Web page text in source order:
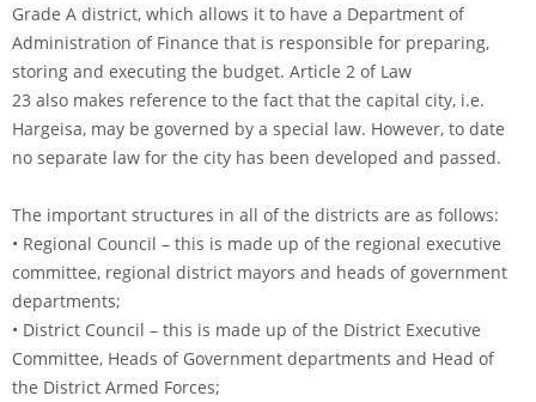
Grade A district, which allows it to have a Department of
Administration of Finance that is responsible for preparing,
storing and executing the budget. Article 2 of Law
23 also makes reference to the fact that the capital city, i.e.
Hargeisa, may be governed by a special law. However, to date
no separate law for the city has been developed and passed.
The important structures in all of the districts are as follows:
• Regional Council – this is made up of the regional executive
committee, regional district mayors and heads of government
departments;
• District Council – this is made up of the District Executive
Committee, Heads of Government departments and Head of
the District Armed Forces;